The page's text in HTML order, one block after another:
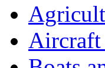
Aircraft